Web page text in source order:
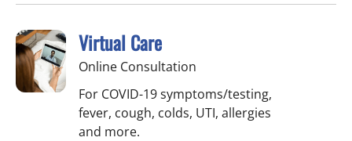
Virtual Care
Online Consultation
For COVID-19 symptoms/testing,
fever, cough, colds, UTI, allergies
and more.